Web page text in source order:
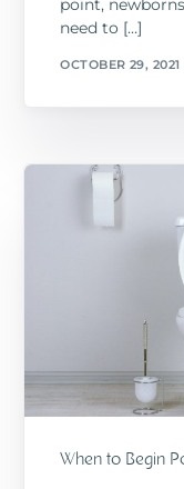
point,
need to […]
OCTOBER 29, 2021
When to Begin